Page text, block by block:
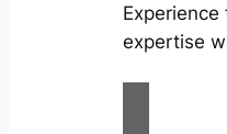
expertise